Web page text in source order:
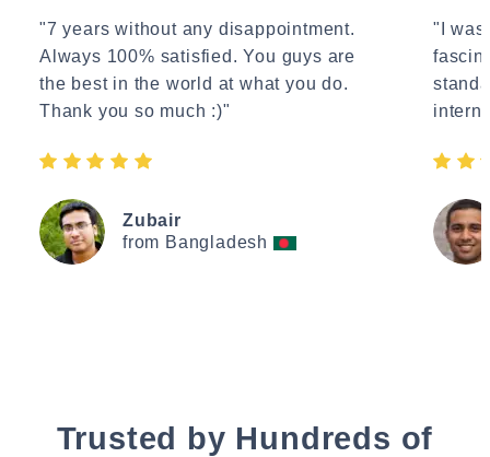
"7 years without any disappointment.
Always 100% satisfied. You guys are
the best in the world at what you do.
Thank you so much :)"
Zubair
from Bangladesh
"I
Trusted by Hundreds of